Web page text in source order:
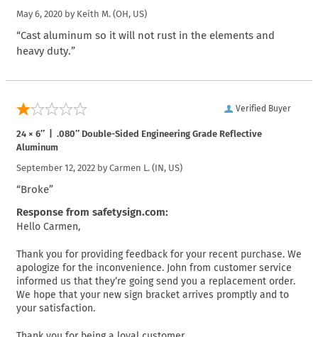
May 6, 2020 by Keith M. (OH, US)
“Cast aluminum so it will not rust in the elements and
heavy duty.”
Verified Buyer
24 × 6″ | .080″ Double-Sided Engineering Grade Reflective
Aluminum
September 12, 2022 by Carmen L. (IN, US)
“Broke”
Response from safetysign.com:
Hello Carmen,
Thank you for providing feedback for your recent purchase. We
apologize for the inconvenience. John from customer service
informed us that they’re going send you a replacement order.
We hope that your new sign bracket arrives promptly and to
your satisfaction.